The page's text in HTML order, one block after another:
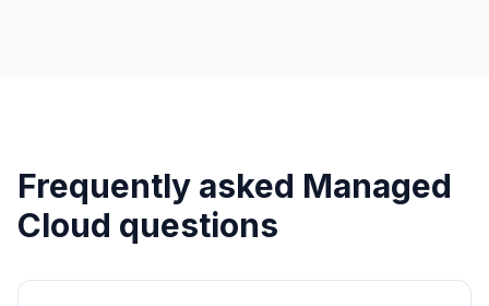
Frequently asked Managed
Cloud questions